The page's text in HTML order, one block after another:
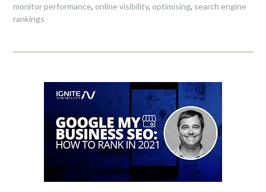
monitor performance, online visibility, optimising, search engine
rankings